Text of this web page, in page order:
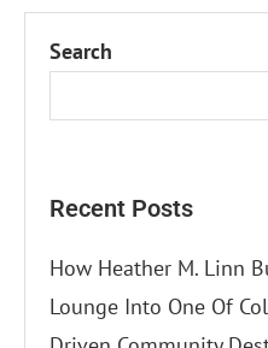
Search
Recent Posts
How Heather M. Linn
Lounge Into One Of